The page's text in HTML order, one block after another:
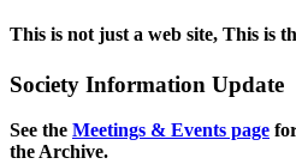
This is not just a web site, This is
Society Information Update
See the Meetings & Events page
the Archive.